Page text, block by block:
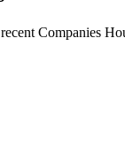
Companies